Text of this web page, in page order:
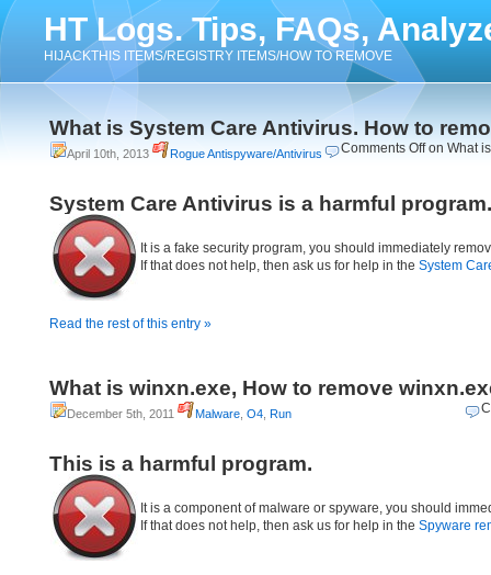
HT Logs. Tips, FAQs,
HIJACKTHIS ITEMS/REGISTRY ITEMS/HOW TO REMOVE
What is System Care Antivirus. How to
Comments Offon What
April 10th, 2013 Rogue Antispyware/Antivirus
System Care Antivirus is a harmful program.
It is a fake security program, you should immediately
If that does not help, then ask us for help in the System
Read the rest of this entry »
What is winxn.exe, How to remove
December 5th, 2011 Malware O4 Run
This is a harmful program.
It is a component of malware or spyware, you should
If that does not help, then ask us for help in the Spyware